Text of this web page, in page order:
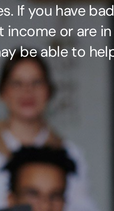
If you have
income or are in
be able to